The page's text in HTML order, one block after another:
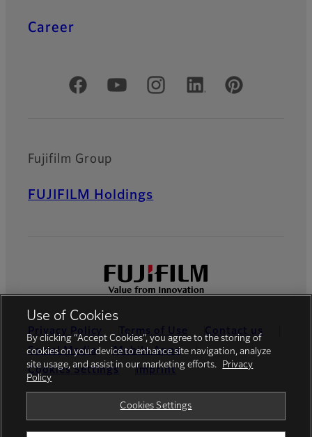
Career
Official Social Media Accounts
Fujifilm Group
FUJIFILM Holdings
Privacy Policy Terms of Use
Contact us
Social Media
Mobile Apps
Cookies Settings
Imprint
Use of Cookies
By clicking “Accept Cookies”, you agree to the storing of
cookies on your device to enhance site navigation, analyze
site usage, and assist in our marketing efforts.
Privacy
Policy
Cookies Settings